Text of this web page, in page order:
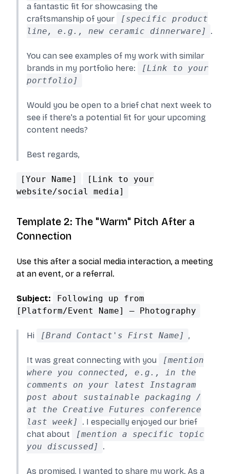
a fantastic fit for showcasing the
craftsmanship of your
[specific product
line, e.g., new ceramic dinnerware] .
You can see examples of my work with similar
brands in my portfolio here:
[Link to your
portfolio]
Would you be open to a brief chat next week to
see if there's a potential fit for your upcoming
content needs?
Best regards,
[Your Name]
[Link to your
website/social media]
Template 2: The "Warm" Pitch After a
Connection
Use this after a social media interaction, a meeting
at an event, or a referral.
Subject:
Following up from
[Platform/Event Name] – Photography
Hi [Brand Contact's First Name] ,
It was great connecting with you
[mention
where you connected, e.g., in the
comments on your latest Instagram
post about sustainable packaging /
at the Creative Futures conference
last week] . I especially enjoyed our brief
chat about
[mention a specific topic
you discussed] .
As promised, I wanted to share my work. As a